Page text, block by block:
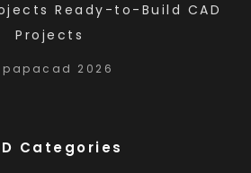
Ready-to-Build CAD
Projects
2026
Categories